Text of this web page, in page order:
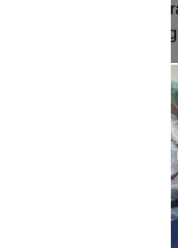
Derotation and
and convincing